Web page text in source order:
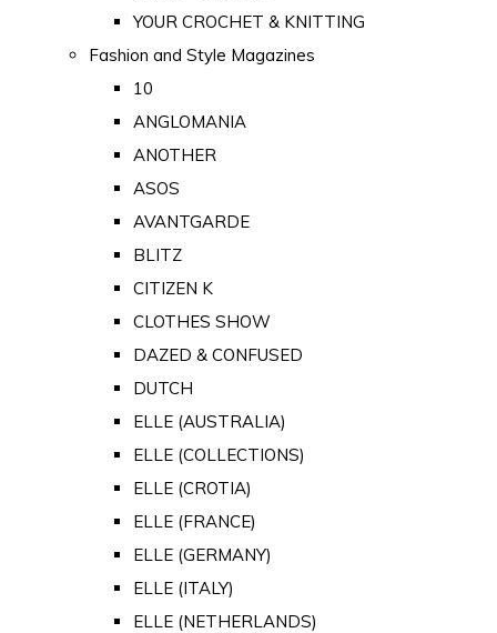
YOUR CROCHET & KNITTING
Fashion and Style Magazines
10
ANGLOMANIA
ANOTHER
ASOS
AVANTGARDE
BLITZ
CITIZEN K
CLOTHES SHOW
DAZED & CONFUSED
DUTCH
ELLE (AUSTRALIA)
ELLE (COLLECTIONS)
ELLE (CROTIA)
ELLE (FRANCE)
ELLE (GERMANY)
ELLE (ITALY)
ELLE (NETHERLANDS)